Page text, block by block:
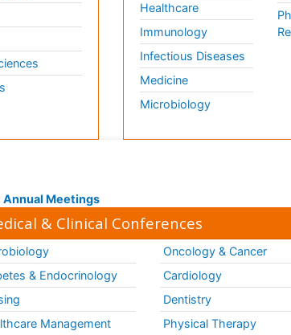
Healthcare
Immunology
Infectious Diseases
Medicine
Microbiology
Annual Meetings
& Clinical Conferences
& Endocrinology
Management
Oncology & Cancer
Cardiology
Dentistry
Physical Therapy